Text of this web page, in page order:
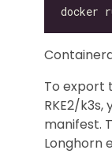
docker
To export
RKE2/
manifest.
Longhorn